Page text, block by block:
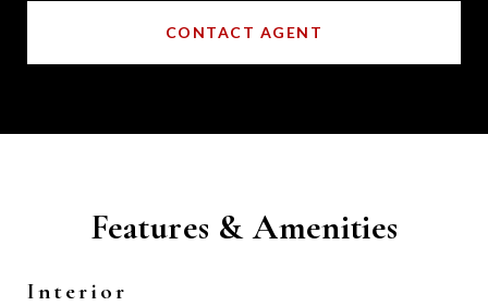
CONTACT AGENT
Features & Amenities
Interior